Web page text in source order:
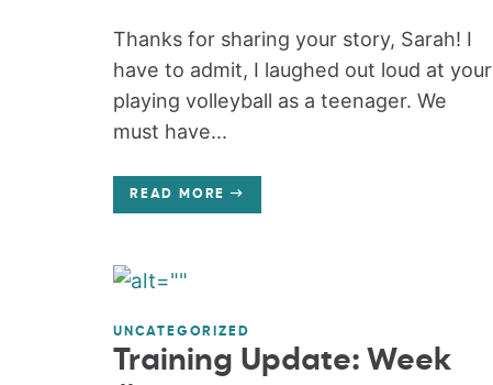
Thanks for sharing your story, Sarah! I
have to admit, I laughed out loud at your
playing volleyball as a teenager. We
must have...
READ MORE
UNCATEGORIZED
Training Update: Week